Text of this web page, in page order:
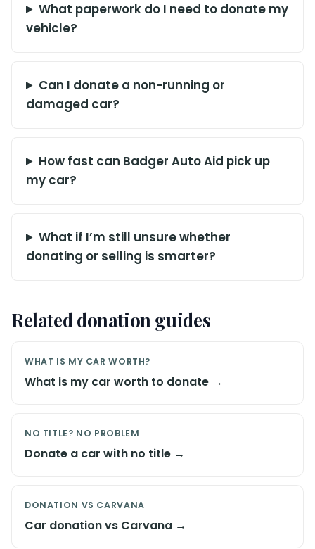
What paperwork do I need to donate my
vehicle?
Can I donate a non-running or
damaged car?
How fast can Badger Auto Aid pick up
my car?
What if I’m still unsure whether
donating or selling is smarter?
Related donation guides
WHAT IS MY CAR WORTH?
What is my car worth to donate →
NO TITLE? NO PROBLEM
Donate a car with no title →
DONATION VS CARVANA
Car donation vs Carvana →